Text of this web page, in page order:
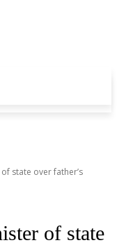
state over father’s
of state